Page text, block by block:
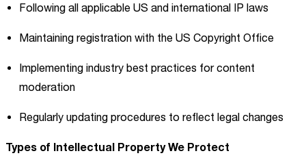
Following all applicable US and international IP laws
Maintaining registration with the US Copyright Office
Implementing industry best practices for content
moderation
Regularly updating procedures to reflect legal changes
Types of Intellectual Property We Protect